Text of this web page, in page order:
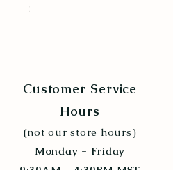
Price
$6.99
Customer Service
Hours
(not our store hours)
Monday - Friday